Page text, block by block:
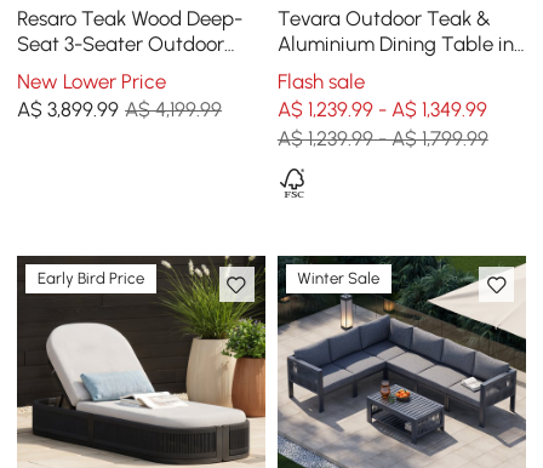
Resaro Teak Wood Deep-
Seat 3-Seater Outdoor
Sofa
New Lower Price
A$3,899.99 A$ 4,199.99
Tevara Outdoor Teak &
Aluminium Dining Table in
Grey, Seats 6-8
Flash sale
A$ 1,239.99 - A$ 1,349.99
A$ 1,239.99 - A$ 1,799.99
Early Bird Price Winter Sale